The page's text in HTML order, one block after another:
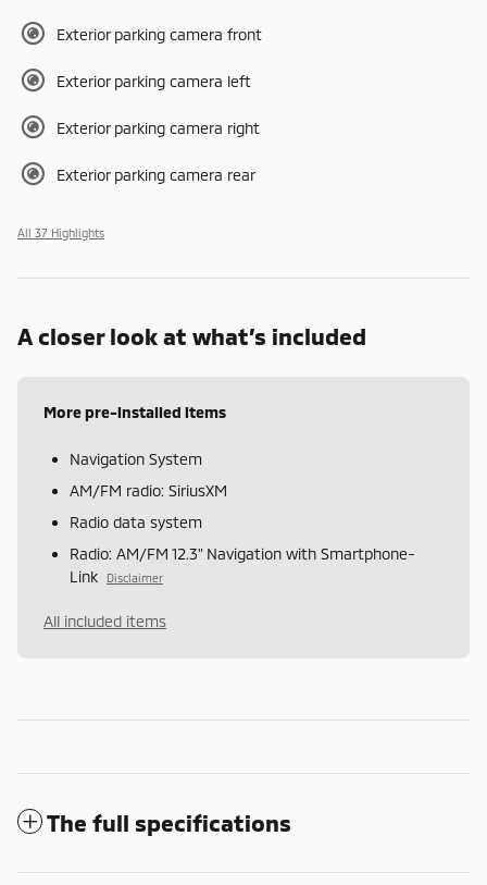
Exterior parking camera front
Exterior parking camera left
Exterior parking camera right
Exterior parking camera rear
All 37 Highlights
A closer look at what’s included
More pre-installed items
Navigation System
AM/FM radio: SiriusXM
Radio data system
Radio: AM/FM 12.3" Navigation with Smartphone-
Link
Disclaimer
All included items
The full specifications